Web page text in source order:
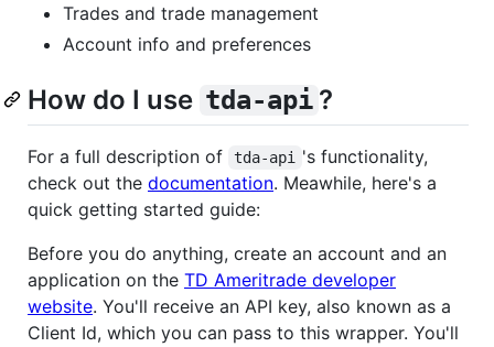
Trades and trade management
Account info and preferences
How do I use tda-api ?
For a full description of tda-api
's functionality,
check out the documentation. Meawhile, here's a
quick getting started guide:
Before you do anything, create an account and an
application on the TD Ameritrade developer
website. You'll receive an API key, also known as a
Client Id, which you can pass to this wrapper. You'll